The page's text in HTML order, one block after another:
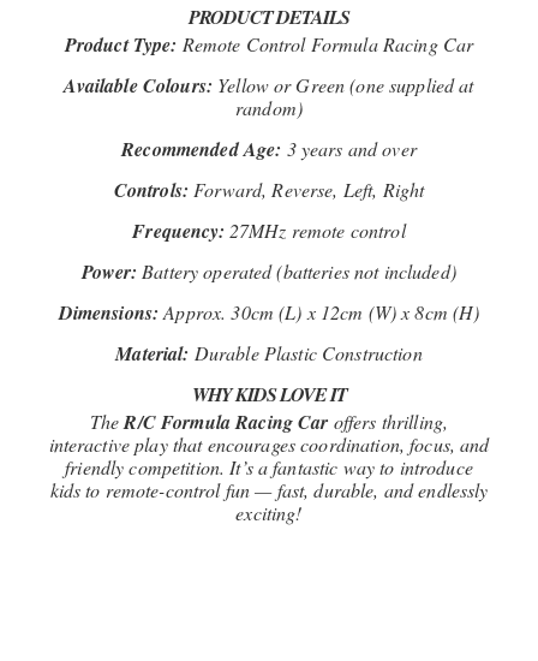
PRODUCT DETAILS
Product Type: Remote Control Formula Racing Car
Available Colours: Yellow or Green (one supplied at
random)
Recommended Age: 3 years and over
Controls: Forward, Reverse, Left, Right
Frequency: 27MHz remote control
Power: Battery operated (batteries not included)
Dimensions: Approx. 30cm (L) x 12cm (W) x 8cm (H)
Material: Durable Plastic Construction
WHY KIDS LOVE IT
TheR/C Formula Racing Car offers thrilling,
interactive play that encourages coordination, focus, and
friendly competition. It’s a fantastic way to introduce
kids to remote-control fun — fast, durable, and endlessly
exciting!